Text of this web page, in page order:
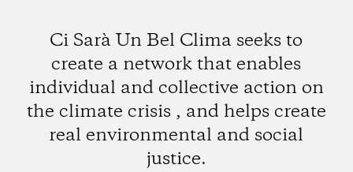
Ci Sarà Un Bel Clima seeks to
create a network that enables
individual and collective action on
the climate crisis , and helps create
real environmental and social
justice.